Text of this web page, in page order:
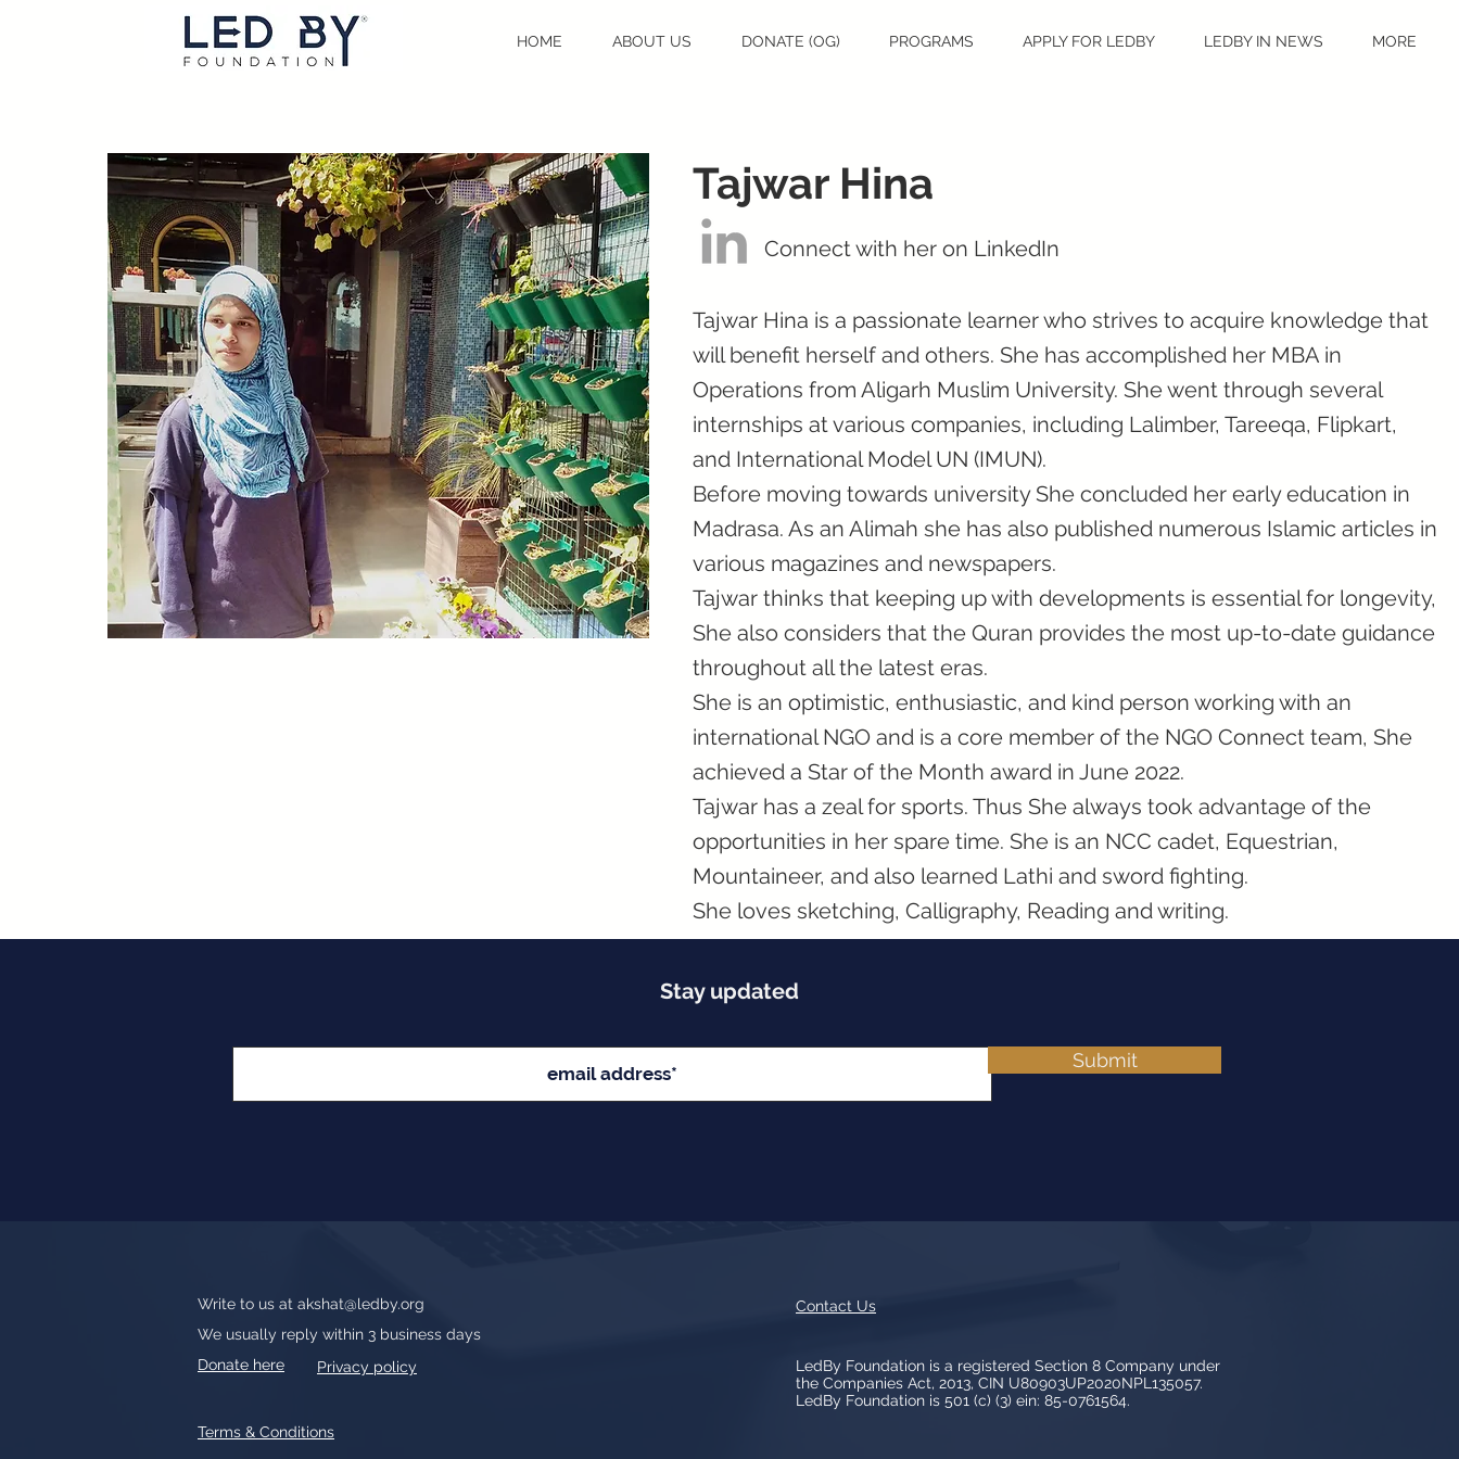
HOME ABOUT US DONATE (OG) PROGRAMS APPLY FOR LEDBY LEDBY IN NEWS MORE
Tajwar Hina
Connect with her on LinkedIn
Tajwar Hina is a passionate learner who strives to acquire knowledge that
will benefit herself and others. She has accomplished her MBA in
Operations from Aligarh Muslim University. She went through several
internships at various companies, including Lalimber, Tareeqa, Flipkart,
and International Model UN (IMUN).
Before moving towards university She concluded her early education in
Madrasa. As an Alimah she has also published numerous Islamic articles in
various magazines and newspapers.
Tajwar thinks that keeping up with developments is essential for longevity,
She also considers that the Quran provides the most up-to-date guidance
throughout all the latest eras.
She is an optimistic, enthusiastic, and kind person working with an
international NGO and is a core member of the NGO Connect team, She
achieved a Star of the Month award in June 2022.
Tajwar has a zeal for sports. Thus She always took advantage of the
opportunities in her spare time. She is an NCC cadet, Equestrian,
Mountaineer, and also learned Lathi and sword fighting.
She loves sketching, Calligraphy, Reading and writing.
Stay updated
Submit
Write to us at akshat@ledby.org
We usually reply within 3 business days
Donate here
Privacy policy
Terms & Conditions
Contact Us
LedBy Foundation is a registered Section 8 Company under
the Companies Act, 2013, CIN U80903UP2020NPL135057.
LedBy Foundation is 501 (c) (3) ein: 85-0761564.